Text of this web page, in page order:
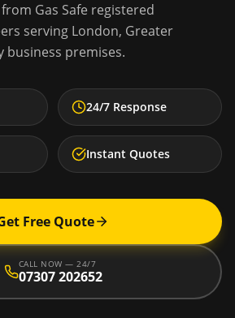
Gas Safe registered
serving London, Greater
business premises.
24/7 Response
Instant Quotes
Free Quote
CALL NOW — 24/7
07307 202652